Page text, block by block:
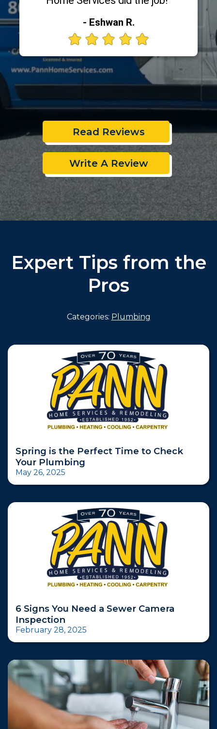
- Eshwan R.
Read Reviews
Write A Review
Expert Tips from the
Pros
Categories: Plumbing
Spring is the Perfect Time to Check
Your Plumbing
May 26, 2025
6 Signs You Need a Sewer Camera
Inspection
February 28, 2025